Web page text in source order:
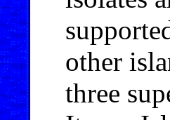
other
three